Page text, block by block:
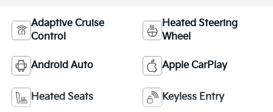
Adaptive Cruise
Control
Heated Steering
Wheel
Android Auto Apple CarPlay
Heated Seats Keyless Entry